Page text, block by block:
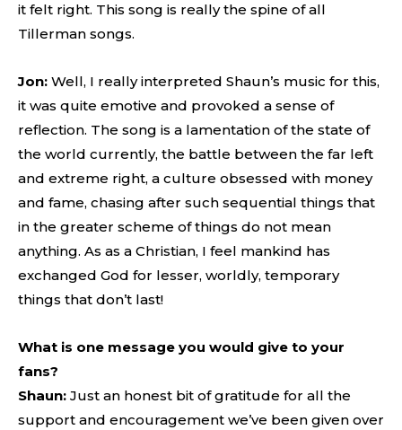
it felt right. This song is really the spine of all
Tillerman songs.
Jon: Well, I really interpreted Shaun’s music for this,
it was quite emotive and provoked a sense of
reflection. The song is a lamentation of the state of
the world currently, the battle between the far left
and extreme right, a culture obsessed with money
and fame, chasing after such sequential things that
in the greater scheme of things do not mean
anything. As as a Christian, I feel mankind has
exchanged God for lesser, worldly, temporary
things that don’t last!
What is one message you would give to your
fans?
Shaun: Just an honest bit of gratitude for all the
support and encouragement we’ve been given over